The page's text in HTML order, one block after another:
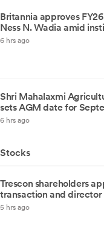
Britannia approves
Ness N. Wadia amid
6 hrs ago
Shri Mahalaxmi
sets AGM date for
6 hrs ago
Stocks
Trescon shareholders
transaction and director
5 hrs ago